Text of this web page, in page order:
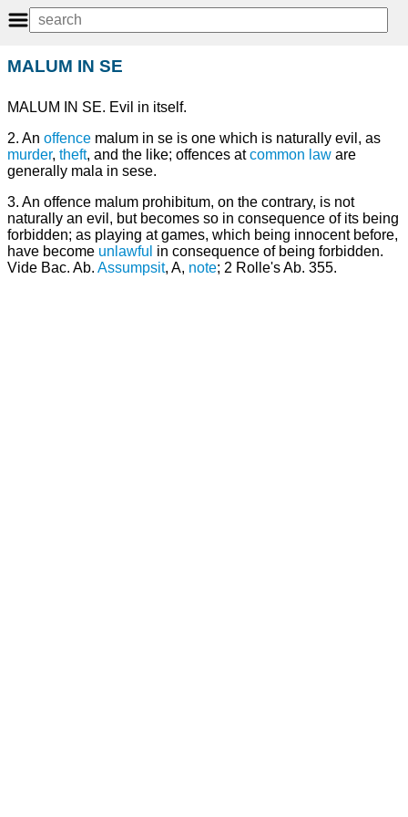
MALUM IN SE
MALUM IN SE. Evil in itself.
2. An offence malum in se is one which is naturally evil, as
murder, theft, and the like; offences atcommon law are
generally mala in sese.
3. An offence malum prohibitum, on the contrary, is not
naturally an evil, but becomes so in consequence of its being
forbidden; as playing at games, which being innocent before,
have become unlawful in consequence of being forbidden.
Vide Bac. Ab. Assumpsit, A, note; 2 Rolle's Ab. 355.